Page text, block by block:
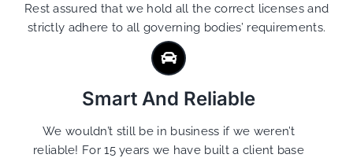
Rest assured that we hold all the correct licenses and
strictly adhere to all governing bodies’ requirements.
Smart And Reliable
We wouldn’t still be in business if we weren’t
reliable! For 15 years we have built a client base